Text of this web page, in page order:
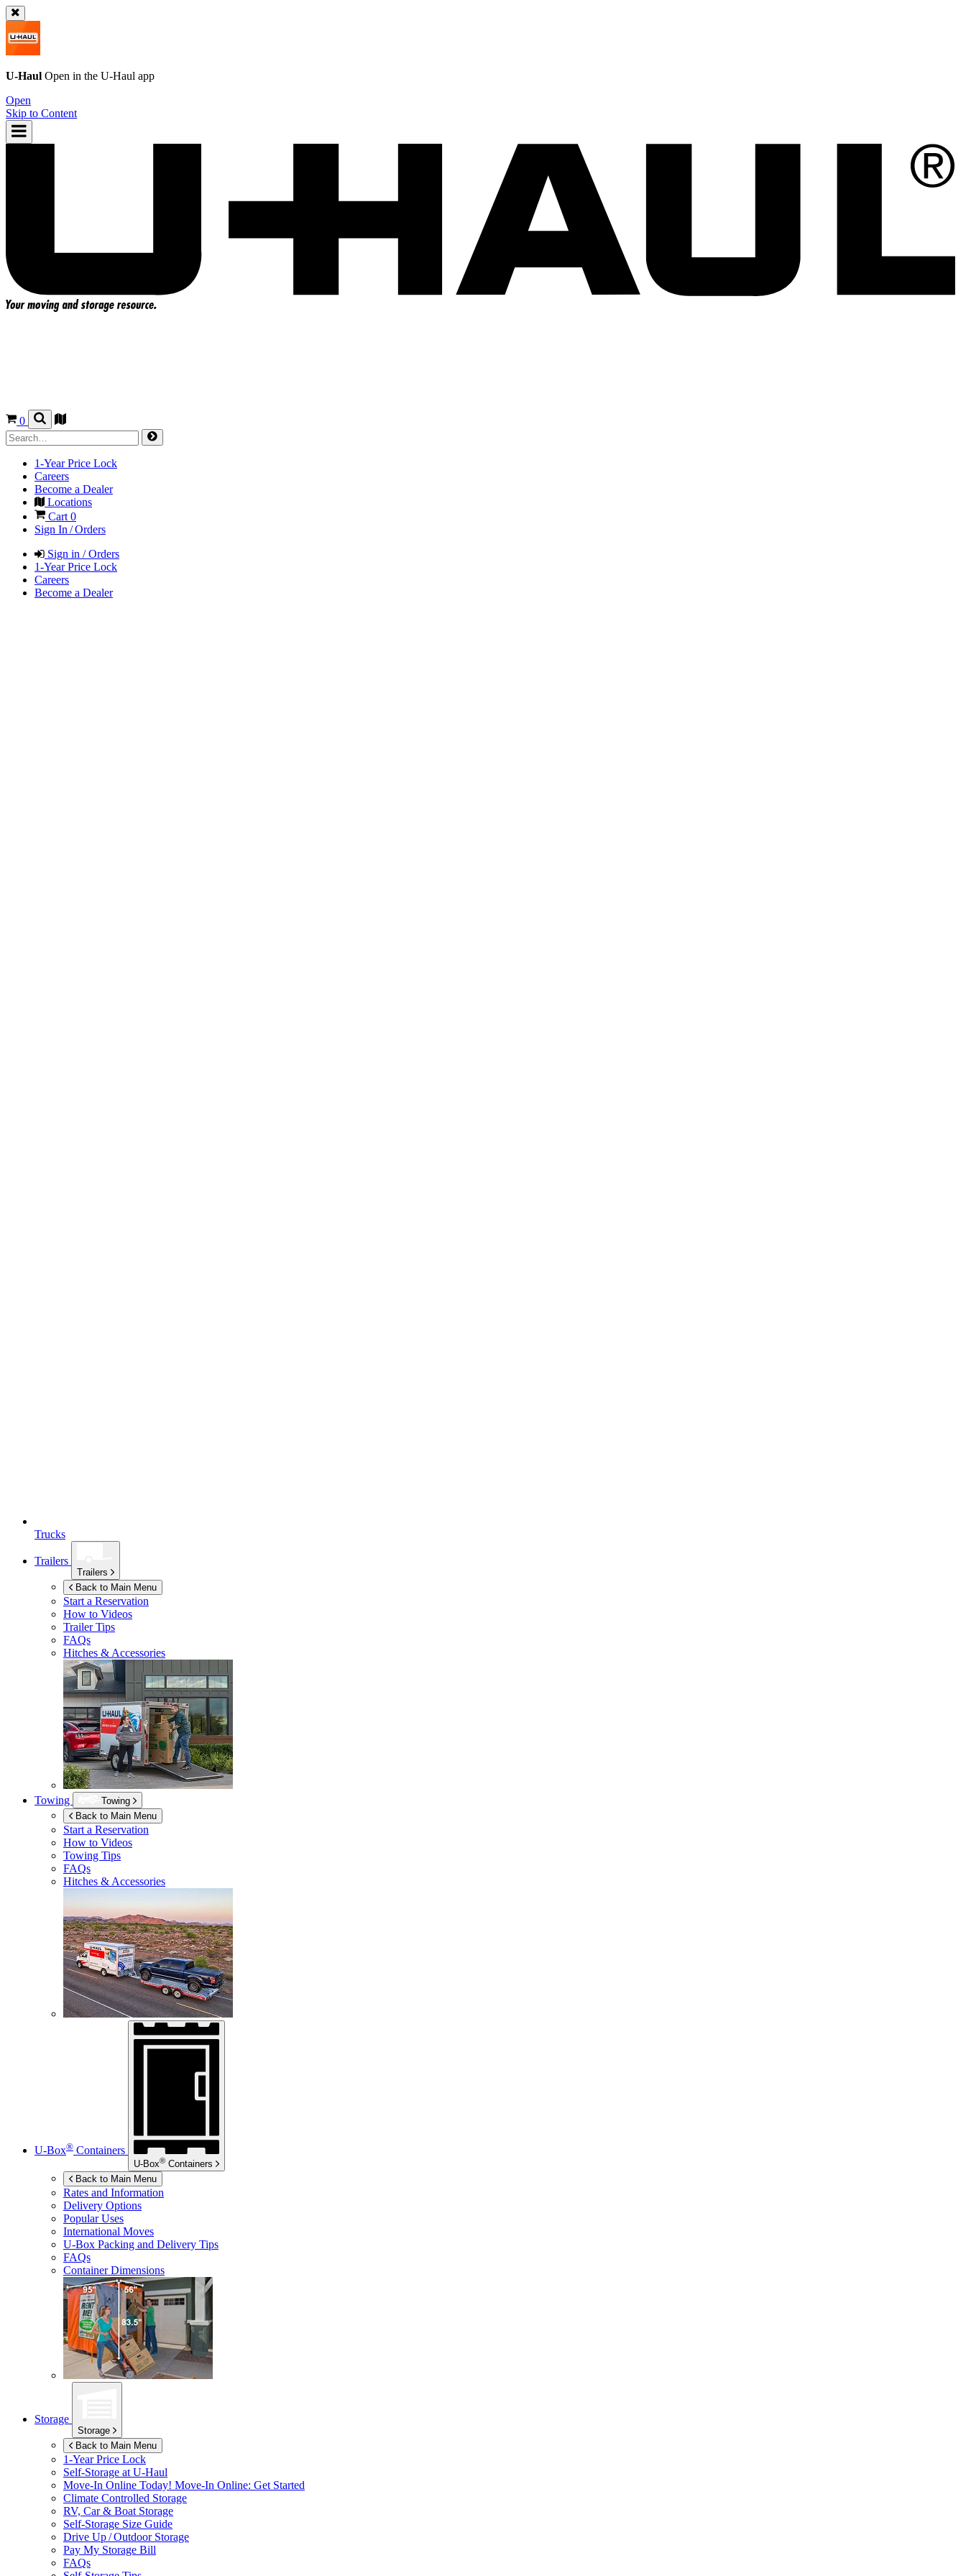
U-Haul Open in the U-Haul app
Open
Skip to Content
0
1-Year Price Lock
Careers
Become a Dealer
Locations
Cart0
Sign In / Orders
Sign in / Orders
1-Year Price Lock
Careers
Become a Dealer
Trucks
Trailers
Trailers
Back to Main Menu
Start a Reservation
How to Videos
Trailer Tips
FAQs
Hitches & Accessories
Towing
Towing
Back to Main Menu
Start a Reservation
How to Videos
Towing Tips
FAQs
Hitches & Accessories
U-Box® Containers
U-Box® Containers
Back to Main Menu
Rates and Information
Delivery Options
Popular Uses
International Moves
U-Box Packing and Delivery Tips
FAQs
Container Dimensions
Storage
Storage
Back to Main Menu
1-Year Price Lock
Self-Storage at U-Haul
Move-In Online Today! Move-In Online: Get Started
Climate Controlled Storage
RV, Car & Boat Storage
Self-Storage Size Guide
Drive Up / Outdoor Storage
Pay My Storage Bill
FAQs